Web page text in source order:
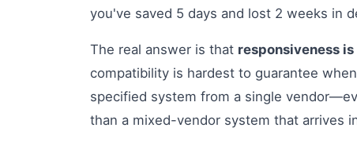
you've saved 5 days and lost 2 weeks in
The real answer is that responsiveness
compatibility is hardest to guarantee
specified system from a single
than a mixed-vendor system that arrives